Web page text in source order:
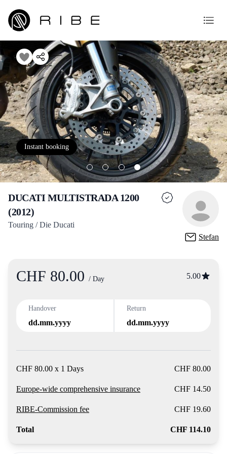
Instant booking
DUCATI MULTISTRADA 1200
(2012)
Touring / Die Ducati
Stefan
Product
CHF 80.00 / Day 5.00
Handover
dd.mm.yyyy
Return
dd.mm.yyyy
CHF 80.00 x 1 Days CHF 80.00
Europe-wide comprehensive insurance CHF 14.50
RIBE-Commission fee CHF 19.60
Total CHF 114.10